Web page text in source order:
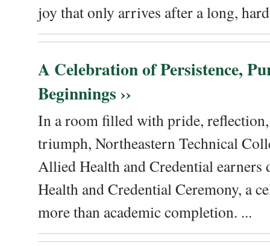
joy that only arrives after a long,
A Celebration of Persistence,
Beginnings ››
In a room filled with pride,
triumph, Northeastern Technical
Allied Health and Credential
Health and Credential Ceremony, a
more than academic completion. ...